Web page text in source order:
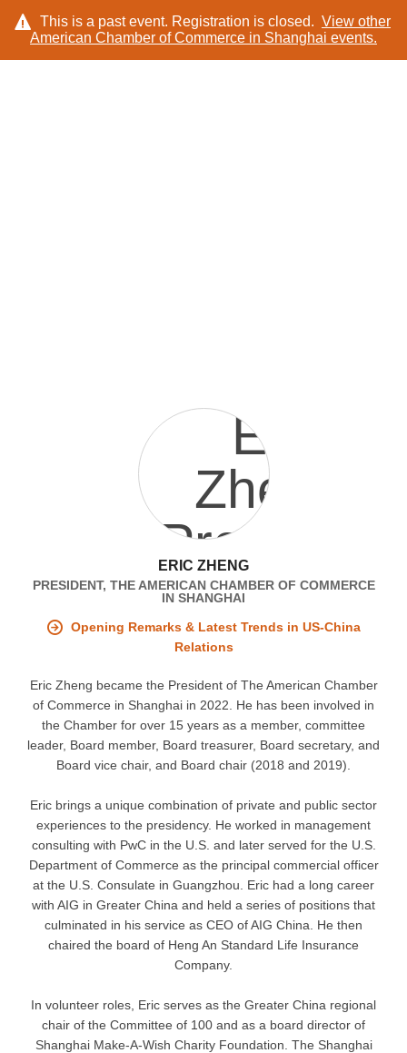
This is a past event. Registration is closed. View other
American Chamber of Commerce in Shanghai events.
ERIC ZHENG
PRESIDENT, THE AMERICAN CHAMBER OF COMMERCE
IN SHANGHAI
Opening Remarks & Latest Trends in US-China
Relations
Eric Zheng became the President of The American Chamber
of Commerce in Shanghai in 2022. He has been involved in
the Chamber for over 15 years as a member, committee
leader, Board member, Board treasurer, Board secretary, and
Board vice chair, and Board chair (2018 and 2019).
Eric brings a unique combination of private and public sector
experiences to the presidency. He worked in management
consulting with PwC in the U.S. and later served for the U.S.
Department of Commerce as the principal commercial officer
at the U.S. Consulate in Guangzhou. Eric had a long career
with AIG in Greater China and held a series of positions that
culminated in his service as CEO of AIG China. He then
chaired the board of Heng An Standard Life Insurance
Company.
In volunteer roles, Eric serves as the Greater China regional
chair of the Committee of 100 and as a board director of
Shanghai Make-A-Wish Charity Foundation. The Shanghai